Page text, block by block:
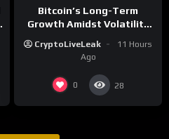
Bitcoin’s Long-Term
Growth Amidst Volatility
CryptoLiveLeak
11 Hours
Ago
0 28